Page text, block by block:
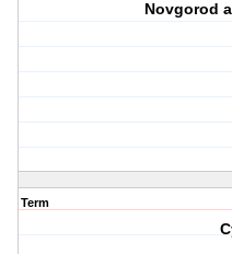
Novgorod
Term